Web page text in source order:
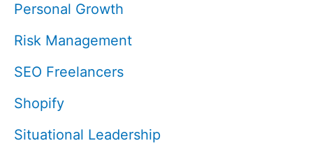
Personal Growth
Risk Management
SEO Freelancers
Shopify
Situational Leadership